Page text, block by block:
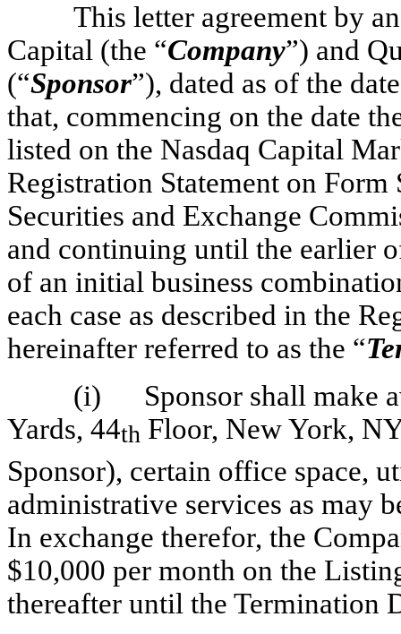
This letter agreement by
Capital (the “Company”) and
(“Sponsor”), dated as of the
that, commencing on the date
listed on the Nasdaq Capital
Registration Statement on
Securities and Exchange
and continuing until the earlier
of an initial business
each case as described in the
hereinafter referred to as the “
(i)
Sponsor shall make
Yards, 44th Floor, New York,
Sponsor), certain office space,
administrative services as may
In exchange therefor, the
$10,000 per month on the
thereafter until the Termination